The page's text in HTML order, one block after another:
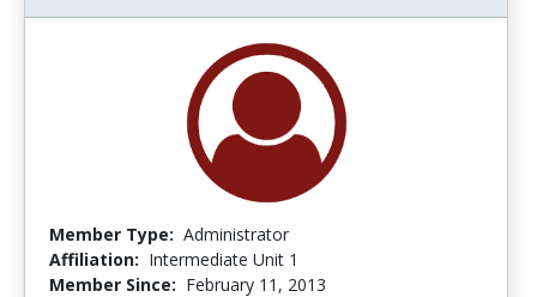
Member Type: Administrator
Affiliation: Intermediate Unit 1
Member Since: February 11, 2013